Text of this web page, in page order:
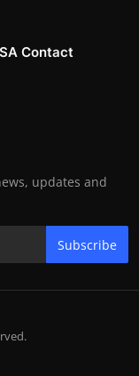
Contact
updates and
Subscribe